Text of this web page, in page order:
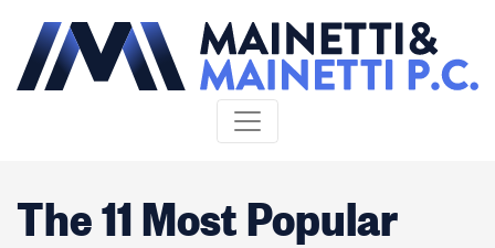
The 11 Most Popular